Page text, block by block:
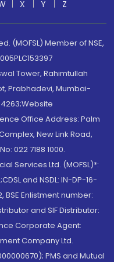
X Y Z
(MOFSL) Member of NSE,
Tower, Rahimtullah
Prabhadevi, Mumbai-
Office Address: Palm
New Link Road,
022 7188 1000.
Services Ltd. (MOFSL)*:
and NSDL: IN-DP-16-
BSE Enlistment number:
and SIF Distributor:
Corporate Agent:
Company Ltd.
PMS and Mutual